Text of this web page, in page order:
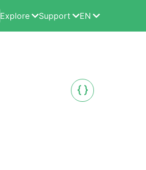
Explore Support EN